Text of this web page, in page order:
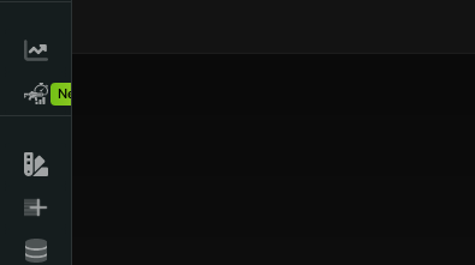
New!